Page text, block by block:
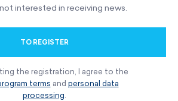
interested in receiving news.
TO REGISTER
the registration, I agree to the
terms and personal data
processing.